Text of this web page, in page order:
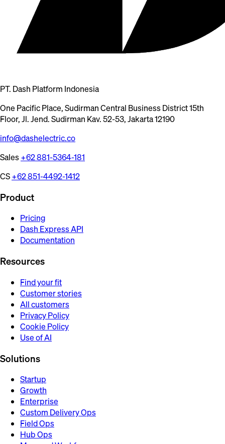
PT. Dash Platform Indonesia
One Pacific Place, Sudirman Central Business District 15th
Floor, Jl. Jend. Sudirman Kav. 52-53, Jakarta 12190
info@dashelectric.co
Sales+62 881-5364-181
CS+62 851-4492-1412
Product
Pricing
Dash Express API
Documentation
Resources
Find your fit
Customer stories
All customers
Privacy Policy
Cookie Policy
Use of AI
Solutions
Startup
Growth
Enterprise
Custom Delivery Ops
Field Ops
Hub Ops